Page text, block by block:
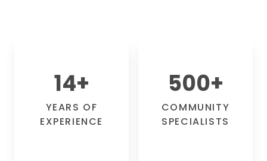
14+
YEARS OF
EXPERIENCE
500+
COMMUNITY
SPECIALISTS